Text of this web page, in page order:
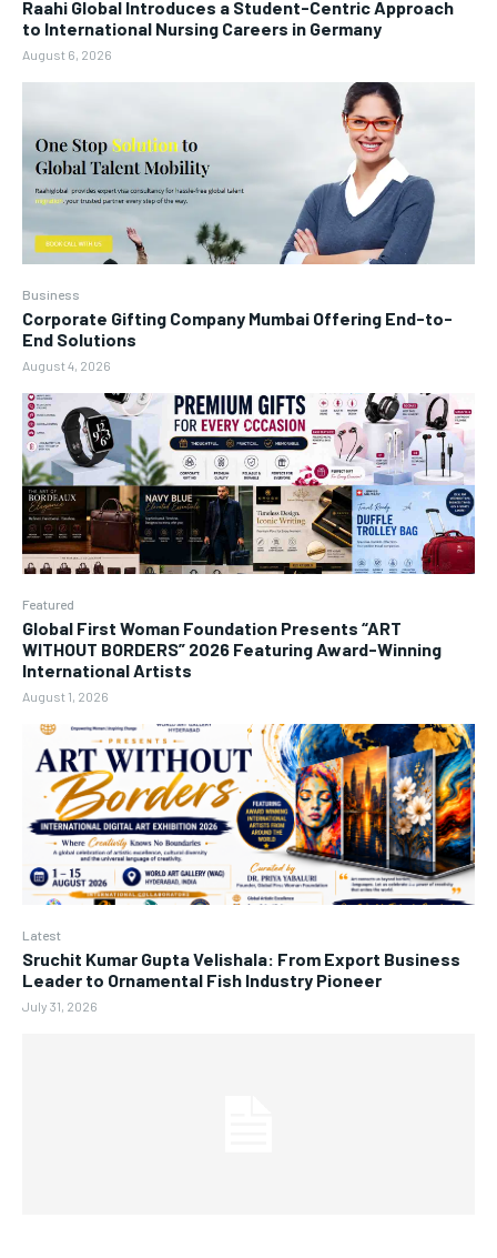
Raahi Global Introduces a Student-Centric Approach
to International Nursing Careers in Germany
August 6, 2026
Business
Corporate Gifting Company Mumbai Offering End-to-
End Solutions
August 4, 2026
Featured
Global First Woman Foundation Presents “ART
WITHOUT BORDERS” 2026 Featuring Award-Winning
International Artists
August 1, 2026
Latest
Sruchit Kumar Gupta Velishala: From Export Business
Leader to Ornamental Fish Industry Pioneer
July 31, 2026